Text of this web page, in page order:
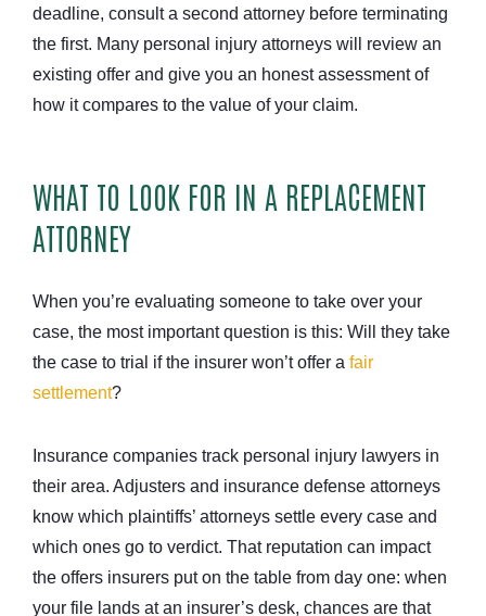
deadline, consult a second attorney before terminating
the first. Many personal injury attorneys will review an
existing offer and give you an honest assessment of
how it compares to the value of your claim.
WHAT TO LOOK FOR IN A REPLACEMENT
ATTORNEY
When you’re evaluating someone to take over your
case, the most important question is this: Will they take
the case to trial if the insurer won’t offer a fair
settlement?
Insurance companies track personal injury lawyers in
their area. Adjusters and insurance defense attorneys
know which plaintiffs’ attorneys settle every case and
which ones go to verdict. That reputation can impact
the offers insurers put on the table from day one: when
your file lands at an insurer’s desk, chances are that